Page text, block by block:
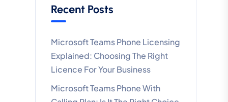
Recent Posts
Microsoft Teams Phone Licensing
Explained: Choosing The Right
Licence For Your Business
Microsoft Teams Phone With